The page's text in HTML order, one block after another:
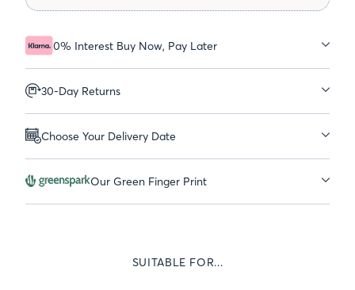
0% Interest Buy Now, Pay Later
30-Day Returns
Choose Your Delivery Date
Our Green Finger Print
SUITABLE FOR...